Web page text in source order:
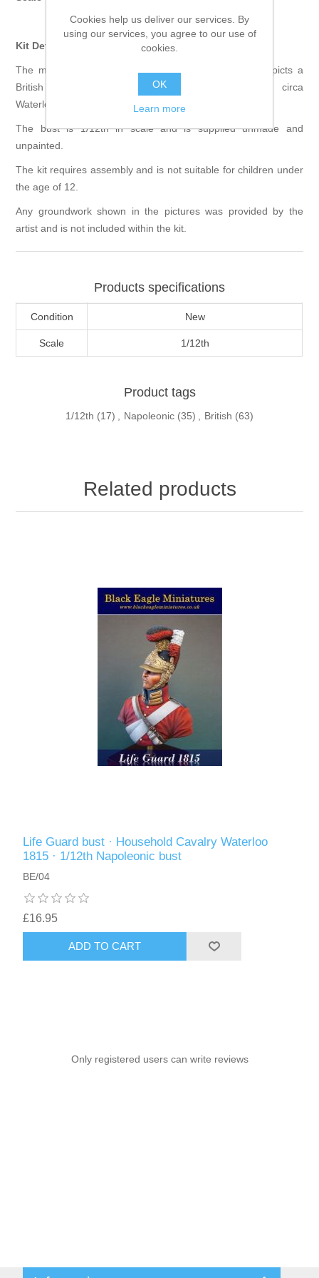
Kit Details
The model kit comes as a multi part resin kit and depicts a
British Light Dragoon from the Napoleonic period, circa
Waterloo 1815.
The bust is 1/12th in scale and is supplied unmade and
unpainted.
The kit requires assembly and is not suitable for children under
the age of 12.
Any groundwork shown in the pictures was provided by the
artist and is not included within the kit.
Products specifications
Condition New
Scale 1/12th
Product tags
1/12th (17) Napoleonic (35) British (63)
Related products
Life Guard bust · Household Cavalry Waterloo
1815 · 1/12th Napoleonic bust
BE/04
£16.95
ADD TO CART
Only registered users can write reviews
Cookies help us deliver our services. By
using our services, you agree to our use of
cookies.
OK
Learn more